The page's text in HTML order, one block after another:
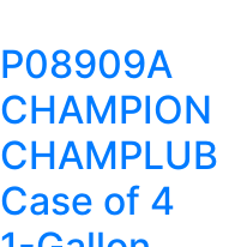
P08909A
CHAMPION
CHAMPLUB
Case of 4